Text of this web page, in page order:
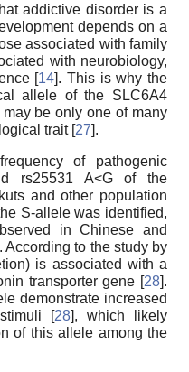
addictive disorder is a
depends on a
associated with family
with neurobiology,
[14]. This is why the
allele of the SLC6A4
be only one of many
trait [27].
of pathogenic
rs25531 A<G of the
and other population
S-allele was identified,
in Chinese and
According to the study by
is associated with a
transporter gene [28].
demonstrate increased
[28], which likely
of this allele among the